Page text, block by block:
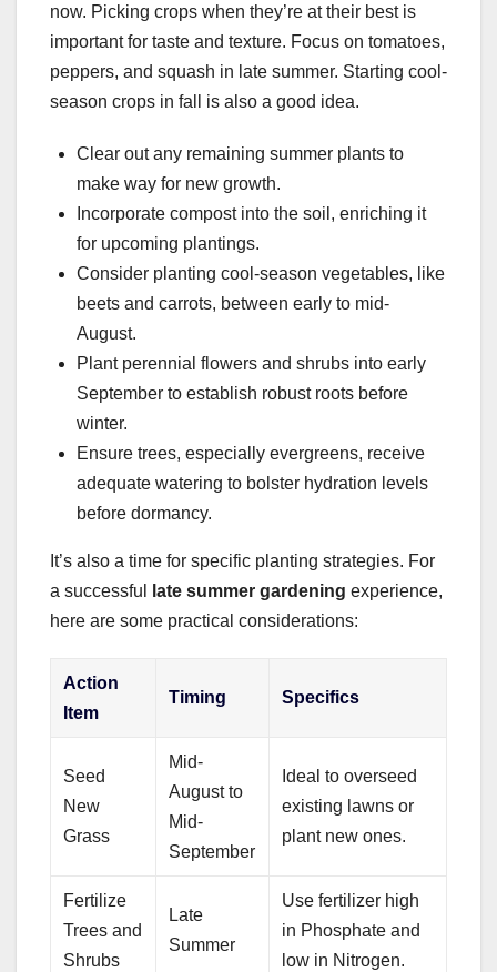
now. Picking crops when they’re at their best is
important for taste and texture. Focus on tomatoes,
peppers, and squash in late summer. Starting cool-
season crops in fall is also a good idea.
Clear out any remaining summer plants to
make way for new growth.
Incorporate compost into the soil, enriching it
for upcoming plantings.
Consider planting cool-season vegetables, like
beets and carrots, between early to mid-
August.
Plant perennial flowers and shrubs into early
September to establish robust roots before
winter.
Ensure trees, especially evergreens, receive
adequate watering to bolster hydration levels
before dormancy.
It’s also a time for specific planting strategies. For
a successful
late summer gardening experience,
here are some practical considerations:
Action
Item
Timing Specifics
Seed
New
Grass
Mid-
August to
Mid-
September
Ideal to overseed
existing lawns or
plant new ones.
Fertilize
Trees and
Shrubs
Late
Summer
Use fertilizer high
in Phosphate and
low in Nitrogen.